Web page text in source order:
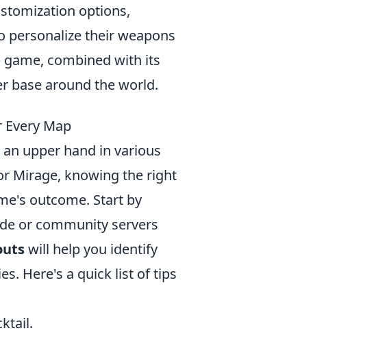
options,
personalize their weapons
combined with its
base around the world.
Map
upper hand in various
Mirage, knowing the right
outcome. Start by
or community servers
will help you identify
Here's a quick list of tips